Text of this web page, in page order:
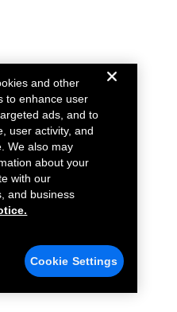
and other
to enhance user
ads, and to
user activity, and
We also may
about your
with our
and business
Cookie Settings